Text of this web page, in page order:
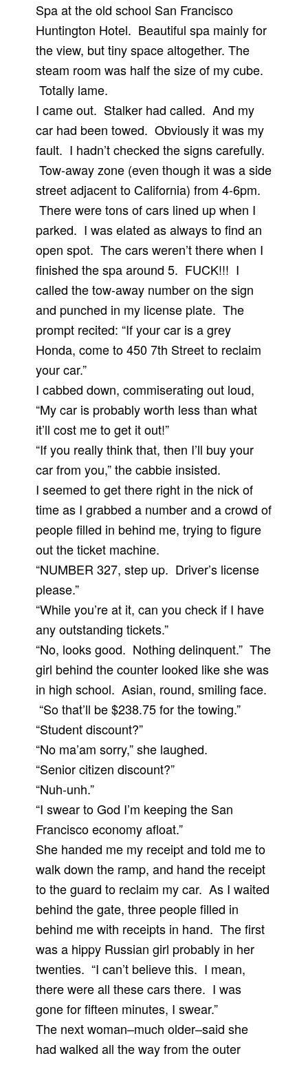
Spa at the old school San Francisco
Huntington Hotel. Beautiful spa mainly for
the view, but tiny space altogether. The
steam room was half the size of my cube.
Totally lame.
I came out. Stalker had called. And my
car had been towed. Obviously it was my
fault. I hadn’t checked the signs carefully.
Tow-away zone (even though it was a side
street adjacent to California) from 4-6pm.
There were tons of cars lined up when I
parked. I was elated as always to find an
open spot. The cars weren’t there when I
finished the spa around 5. FUCK!!! I
called the tow-away number on the sign
and punched in my license plate. The
prompt recited: “If your car is a grey
Honda, come to 450 7th Street to reclaim
your car.”
I cabbed down, commiserating out loud,
“My car is probably worth less than what
it’ll cost me to get it out!”
“If you really think that, then I’ll buy your
car from you,” the cabbie insisted.
I seemed to get there right in the nick of
time as I grabbed a number and a crowd of
people filled in behind me, trying to figure
out the ticket machine.
“NUMBER 327, step up. Driver’s license
please.”
“While you’re at it, can you check if I have
any outstanding tickets.”
“No, looks good. Nothing delinquent.” The
girl behind the counter looked like she was
in high school. Asian, round, smiling face.
“So that’ll be $238.75 for the towing.”
“Student discount?”
“No ma’am sorry,” she laughed.
“Senior citizen discount?”
“Nuh-unh.”
“I swear to God I’m keeping the San
Francisco economy afloat.”
She handed me my receipt and told me to
walk down the ramp, and hand the receipt
to the guard to reclaim my car. As I waited
behind the gate, three people filled in
behind me with receipts in hand. The first
was a hippy Russian girl probably in her
twenties. “I can’t believe this. I mean,
there were all these cars there. I was
gone for fifteen minutes, I swear.”
The next woman–much older–said she
had walked all the way from the outer